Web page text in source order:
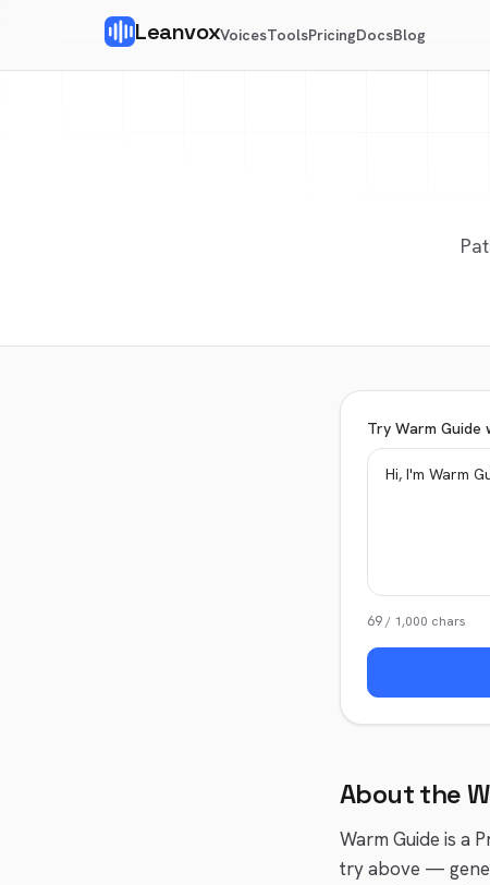
LeanvoxVoicesToolsPricingDocsBlog
Try Warm
69/ 1,000 chars
About the
Warm Guide is a
try above —